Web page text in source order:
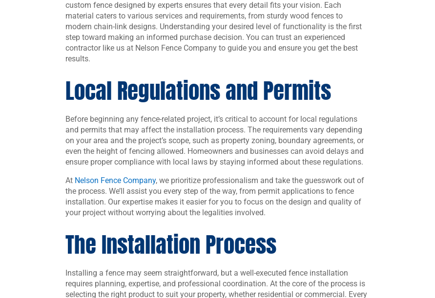
custom fence designed by experts ensures that every detail fits your vision. Each
material caters to various services and requirements, from sturdy wood fences to
modern chain-link designs. Understanding your desired level of functionality is the first
step toward making an informed purchase decision. You can trust an experienced
contractor like us at Nelson Fence Company to guide you and ensure you get the best
results.
Local Regulations and Permits
Before beginning any fence-related project, it’s critical to account for local regulations
and permits that may affect the installation process. The requirements vary depending
on your area and the project’s scope, such as property zoning, boundary agreements, or
even the height of fencing allowed. Homeowners and businesses can avoid delays and
ensure proper compliance with local laws by staying informed about these regulations.
At Nelson Fence Company, we prioritize professionalism and take the guesswork out of
the process. We’ll assist you every step of the way, from permit applications to fence
installation. Our expertise makes it easier for you to focus on the design and quality of
your project without worrying about the legalities involved.
The Installation Process
Installing a fence may seem straightforward, but a well-executed fence installation
requires planning, expertise, and professional coordination. At the core of the process is
selecting the right product to suit your property, whether residential or commercial. Every